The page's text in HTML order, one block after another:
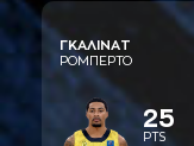
ΓΚAΛΙΝAΤ
ΡΟΜΠΕΡΤΟ
25
PTS